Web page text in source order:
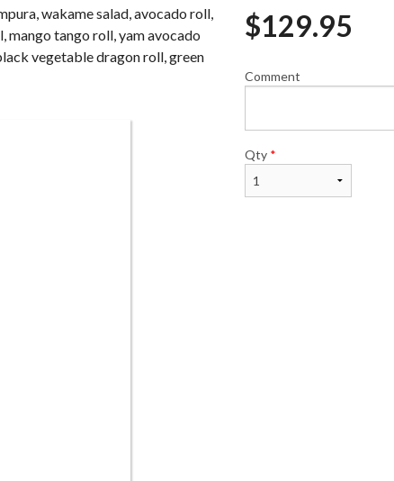
Avocado Roll (6 pcs)
wakame salad, avocado roll,
mango tango roll, yam avocado
vegetable dragon roll, green
$129.95
Comment
Qty *